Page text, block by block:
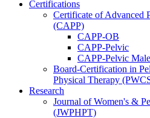
Certifications
Certificate of Advanced
(CAPP)
CAPP-OB
CAPP-Pelvic
CAPP-Pelvic Male
Board-Certification in
Physical Therapy
Research
Journal of Women's &
(JWPHPT)